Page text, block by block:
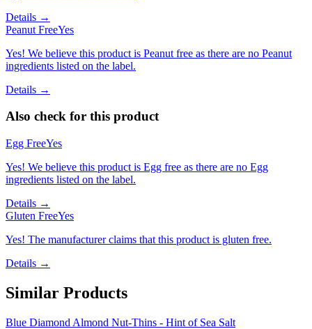
Details →
Peanut FreeYes
Yes! We believe this product is Peanut free as there are no Peanut
ingredients listed on the label.
Details →
Also check for this product
Egg FreeYes
Yes! We believe this product is Egg free as there are no Egg
ingredients listed on the label.
Details →
Gluten FreeYes
Yes! The manufacturer claims that this product is gluten free.
Details →
Similar Products
Blue Diamond Almond Nut-Thins - Hint of Sea Salt